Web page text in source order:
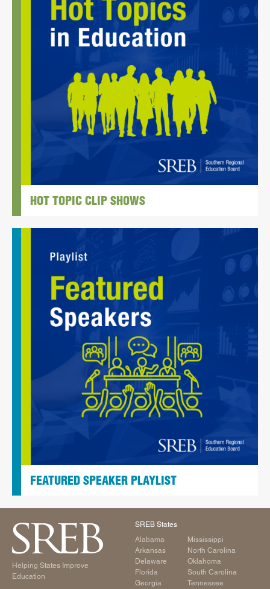
HOT TOPIC CLIP SHOWS
FEATURED SPEAKER PLAYLIST
Helping States Improve
Education
SREB States
Alabama
Arkansas
Delaware
Florida
Georgia
Mississippi
North Carolina
Oklahoma
South Carolina
Tennessee